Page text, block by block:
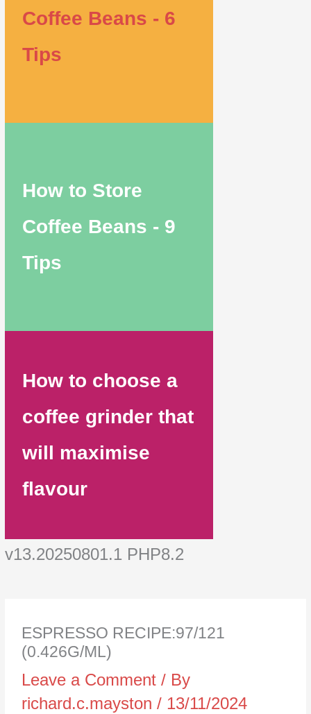
Coffee Beans - 6
Tips
How to Store
Coffee Beans - 9
Tips
How to choose a
coffee grinder that
will maximise
flavour
v13.20250801.1 PHP8.2
ESPRESSO RECIPE:97/121
(0.426G/ML)
Leave a Comment / By
richard.c.mayston/ 13/11/2024